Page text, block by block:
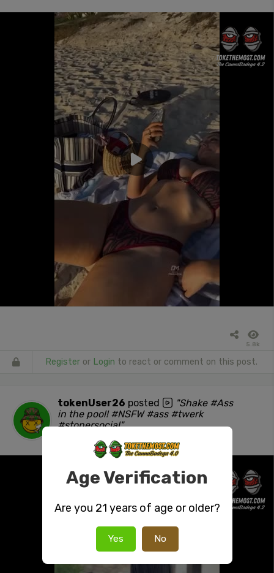
5.8k
Register or Login to react or comment on this post.
tokenUser26 posted
"Shake #Ass
in the pool! #NSFW #ass #twerk
#stonersocial"
Age Verification
Are you 21 years of age or older?
Yes No